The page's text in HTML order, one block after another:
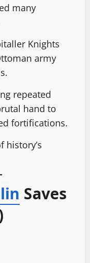
many
Knights
army
repeated
hand to
fortifications.
history’s
Saves